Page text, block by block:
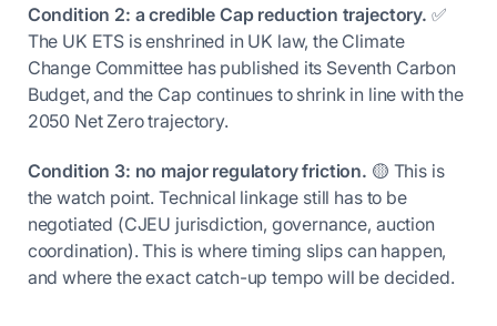
Condition 2: a credible Cap reduction trajectory. ✅
The UK ETS is enshrined in UK law, the Climate
Change Committee has published its Seventh Carbon
Budget, and the Cap continues to shrink in line with the
2050 Net Zero trajectory.
Condition 3: no major regulatory friction. 🟡 This is
the watch point. Technical linkage still has to be
negotiated (CJEU jurisdiction, governance, auction
coordination). This is where timing slips can happen,
and where the exact catch-up tempo will be decided.